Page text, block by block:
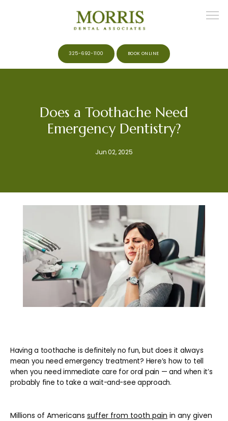
ABOUT
REVIEWS
PATIENT INFORMATION
325-692-1100 BOOK ONLINE
Does a Toothache Need
Emergency Dentistry?
Jun 02, 2025
Having a toothache is definitely no fun, but does it always
mean you need emergency treatment? Here’s how to tell
when you need immediate care for oral pain — and when it’s
probably fine to take a wait-and-see approach.
Millions of Americans suffer from tooth pain in any given